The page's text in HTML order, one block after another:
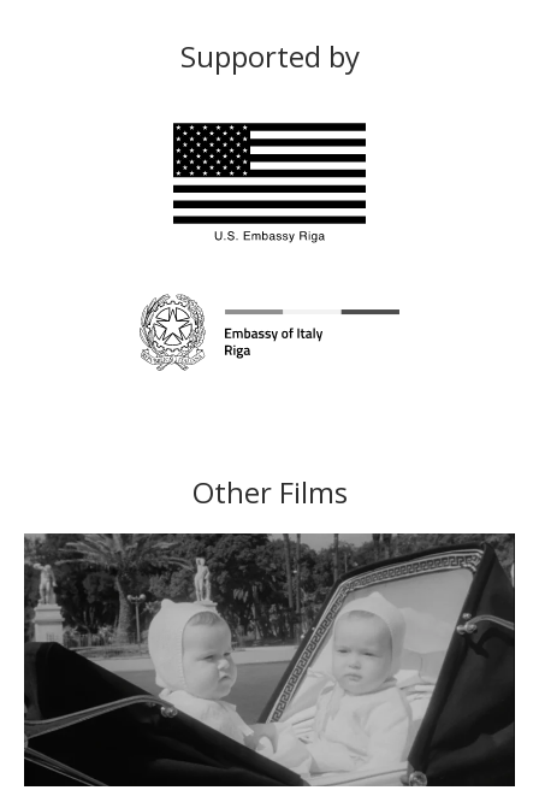
Supported by
Other Films